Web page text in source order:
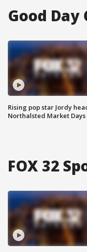
Good Day
Rising pop star Jordy
Northalsted Market Days
FOX 32